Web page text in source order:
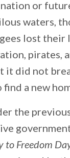
or
waters,
lost their
pirates,
it did not
a new
the
to Freedom